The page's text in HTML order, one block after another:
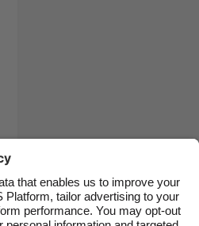
Press Careers
Suomi
United Kingdom
United States